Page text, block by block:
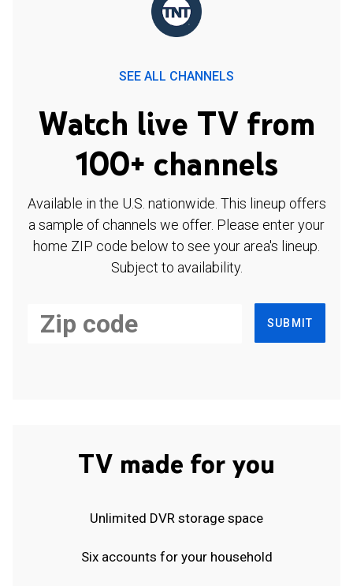
SEE ALL CHANNELS
Watch live TV from
100+ channels
Available in the U.S. nationwide. This lineup offers
a sample of channels we offer. Please enter your
home ZIP code below to see your area's lineup.
Subject to availability.
SUBMIT
TV made for you
Unlimited DVR storage space
Six accounts for your household